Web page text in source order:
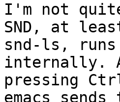
I'm not
SND, at
snd-ls,
internally.
pressing
emacs